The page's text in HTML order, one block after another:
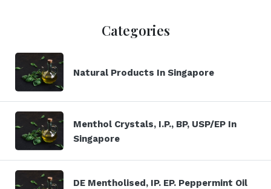
Categories
Natural Products In Singapore
Menthol Crystals, I.P., BP, USP/EP In
Singapore
DE Mentholised, IP. EP. Peppermint Oil